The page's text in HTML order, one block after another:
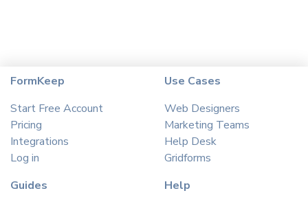
FormKeep
Start Free Account
Pricing
Integrations
Log in
Use Cases
Web Designers
Marketing Teams
Help Desk
Gridforms
Guides
Help